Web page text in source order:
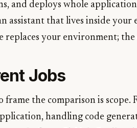
and deploys whole
assistant that lives inside
replaces your environment;
Jobs
frame the comparison is
handling code